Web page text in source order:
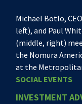
Michael Botlo,
left), and Paul
(middle, right)
the Nomura
at the
SOCIAL EVENTS
INVESTMENT